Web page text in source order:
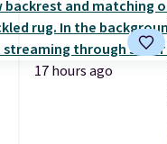
17 hours ago